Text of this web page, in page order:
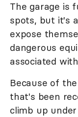
The garage is
spots, but it's
expose
dangerous
associated
Because of
that's been
climb up